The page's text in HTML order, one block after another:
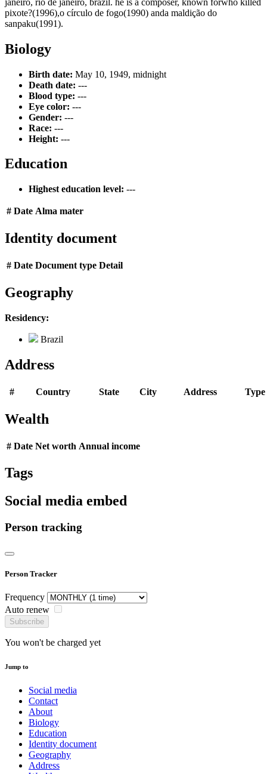
pixote?(1996),o círculo de fogo(1990) anda maldição do
sanpaku(1991).
Biology
Birth date: May 10, 1949, midnight
Death date: ---
Blood type: ---
Eye color: ---
Gender: ---
Race: ---
Height: ---
Education
Highest education level: ---
# Date Alma mater
Identity document
# Date Document type Detail
Geography
Residency:
Brazil
Address
# Country State City Address Type
Wealth
# Date Net worth Annual income
Tags
Social media embed
Person tracking
Person Tracker
Frequency
Auto renew
Subscribe
You won't be charged yet
Jump to
Social media
Contact
About
Biology
Education
Identity document
Geography
Address